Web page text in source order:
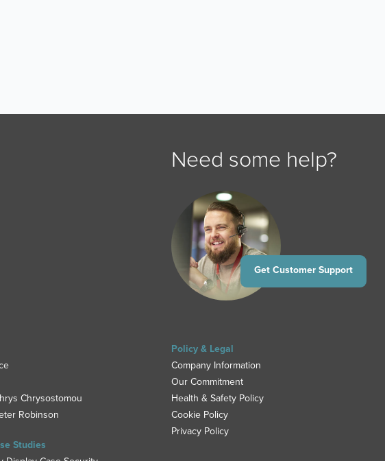
Need some help?
Get Customer Support
Chrysostomou
Robinson
Studies
Policy & Legal
Company Information
Our Commitment
Health & Safety Policy
Cookie Policy
Privacy Policy